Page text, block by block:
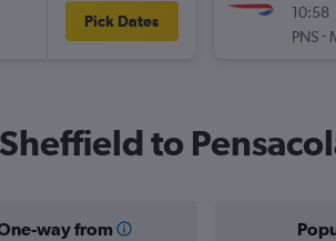
Pick Dates
10:58
PNS-
to
way from